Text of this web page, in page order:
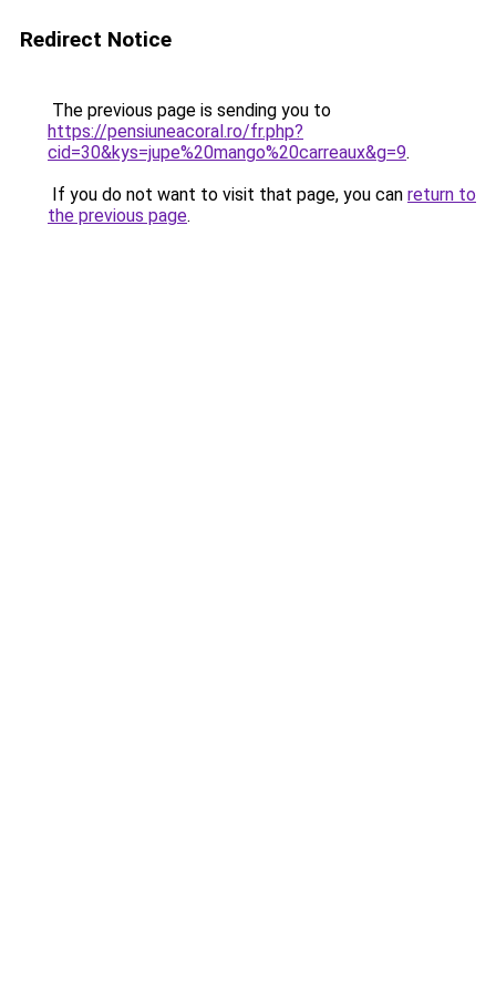
Redirect Notice
The previous page is sending you to
https://pensiuneacoral.ro/fr.php?
cid=30&kys=jupe%20mango%20carreaux&g=9.
If you do not want to visit that page, you can return to
the previous page.